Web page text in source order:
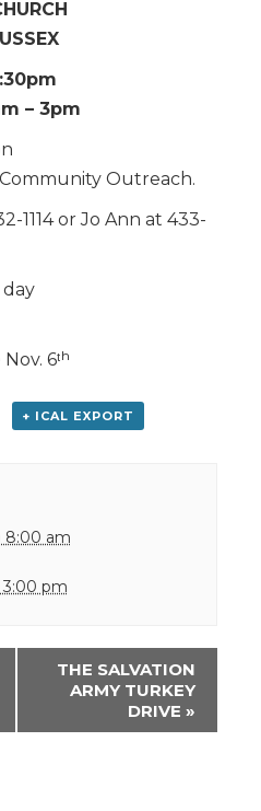
– 3pm
Outreach.
1114 or Jo Ann at 433-
day
6ᵗʰ
+ ICAL EXPORT
8:00 am
3:00 pm
THE SALVATION
ARMY TURKEY
DRIVE »